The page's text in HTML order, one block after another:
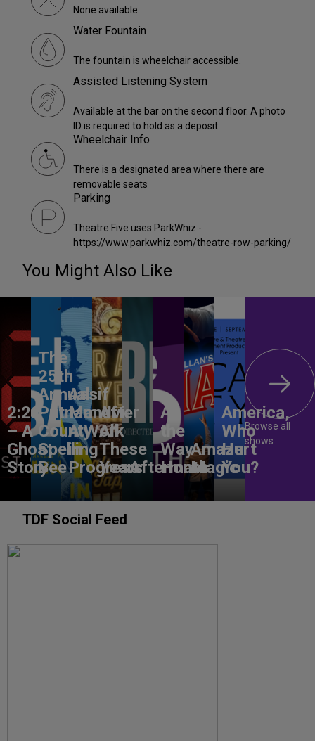
None available
Water Fountain
The fountain is wheelchair accessible.
Assisted Listening System
Available at the bar on the second floor. A photo
ID is required to hold as a deposit.
Wheelchair Info
There is a designated area where there are
removable seats
Parking
Theatre Five uses ParkWhiz -
https://www.parkwhiz.com/theatre-row-parking/
You Might Also Like
2:22
– A
Ghost
Story
The
25th
Annual
Putnam
County
Spelling
Bee
Aasif
Mandvi:
A Work
in
Progress
After
All
These
YearsAftermath
All
the
Way
Home
Amaze
Magic
America,
Who
Hurt
You?
Browse all
shows
TDF Social Feed